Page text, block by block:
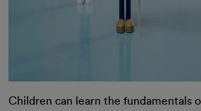
Children can learn the fundamentals